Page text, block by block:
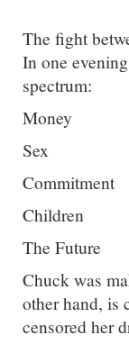
The fight
In one
spectrum:
Money
Sex
Commitment
Children
The Future
Chuck was
other hand, is
censored her